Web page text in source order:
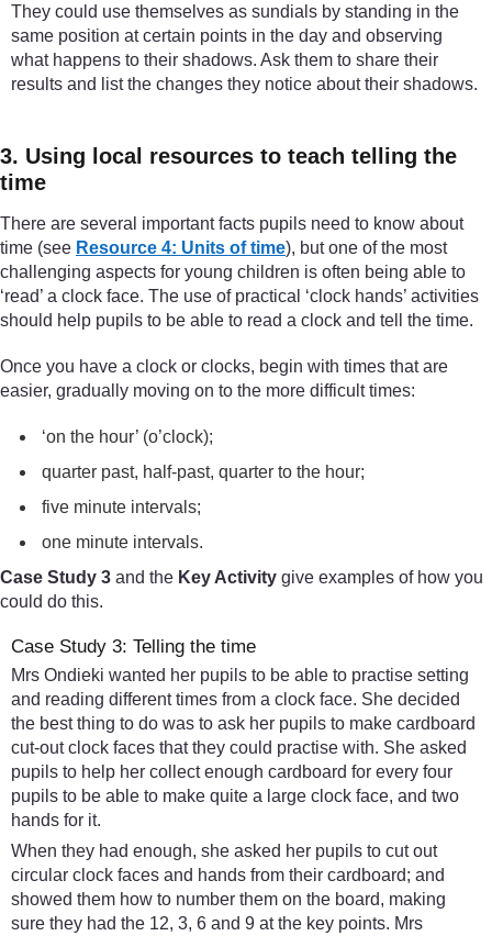
They could use themselves as sundials by standing in the
same position at certain points in the day and observing
what happens to their shadows. Ask them to share their
results and list the changes they notice about their shadows.
3. Using local resources to teach telling the
time
There are several important facts pupils need to know about
time (see Resource 4: Units of time), but one of the most
challenging aspects for young children is often being able to
‘read’ a clock face. The use of practical ‘clock hands’ activities
should help pupils to be able to read a clock and tell the time.
Once you have a clock or clocks, begin with times that are
easier, gradually moving on to the more difficult times:
‘on the hour’ (o’clock);
quarter past, half-past, quarter to the hour;
five minute intervals;
one minute intervals.
Case Study 3 and the Key Activity give examples of how you
could do this.
Case Study 3: Telling the time
Mrs Ondieki wanted her pupils to be able to practise setting
and reading different times from a clock face. She decided
the best thing to do was to ask her pupils to make cardboard
cut-out clock faces that they could practise with. She asked
pupils to help her collect enough cardboard for every four
pupils to be able to make quite a large clock face, and two
hands for it.
When they had enough, she asked her pupils to cut out
circular clock faces and hands from their cardboard; and
showed them how to number them on the board, making
sure they had the 12, 3, 6 and 9 at the key points. Mrs